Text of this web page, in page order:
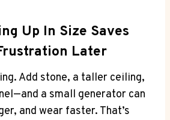
Up In Size Saves
Later
Add stone, a taller ceiling,
a small generator can
and wear faster. That’s